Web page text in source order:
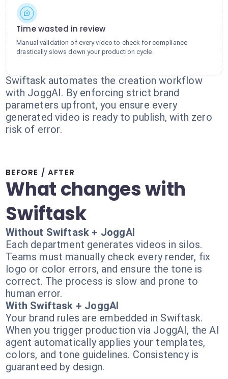
Time wasted in review
Manual validation of every video to check for compliance
drastically slows down your production cycle.
Swiftask automates the creation workflow
with JoggAI. By enforcing strict brand
parameters upfront, you ensure every
generated video is ready to publish, with zero
risk of error.
BEFORE / AFTER
What changes with
Swiftask
Without Swiftask + JoggAI
Each department generates videos in silos.
Teams must manually check every render, fix
logo or color errors, and ensure the tone is
correct. The process is slow and prone to
human error.
With Swiftask + JoggAI
Your brand rules are embedded in Swiftask.
When you trigger production via JoggAI, the AI
agent automatically applies your templates,
colors, and tone guidelines. Consistency is
guaranteed by design.